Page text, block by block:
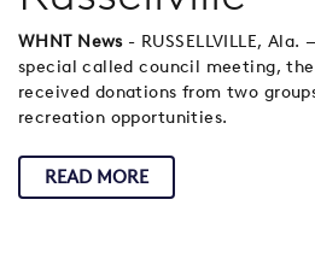
WHNT News- RUSSELLVILLE,
special called council meeting,
received donations from two
recreation opportunities.
READ MORE